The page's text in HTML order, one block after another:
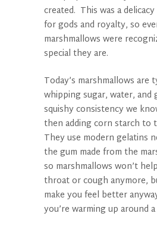
created. This was a
for gods and royalty, so
marshmallows were
special they are.
Today’s marshmallows are
whipping sugar, water,
squishy consistency we
then adding corn starch to
They use modern gelatins
the gum made from the
so marshmallows won’t
throat or cough anymore,
make you feel better
you’re warming up around